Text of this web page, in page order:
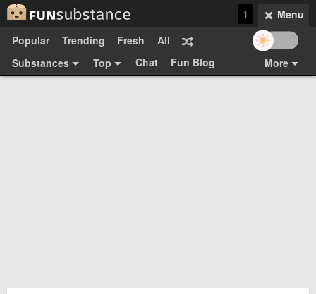
Menu
1
Popular
Trending Fresh
All
Substances
Top Chat
More
Fun Blog